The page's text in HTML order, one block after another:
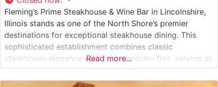
Fleming’s Prime Steakhouse & Wine Bar in Lincolnshire,
Illinois stands as one of the North Shore’s premier
destinations for exceptional steakhouse dining. This
sophisticated establishment combines classic
steakhouse elegance with contemporary flair, serving as
both a special occasion destination and an upscale
dinner venue. What Guests Say About the Menu and
Read more...